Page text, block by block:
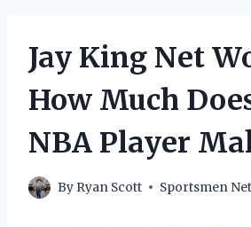
Jay King Net
How Much
NBA Player
By Ryan Scott Sportsmen